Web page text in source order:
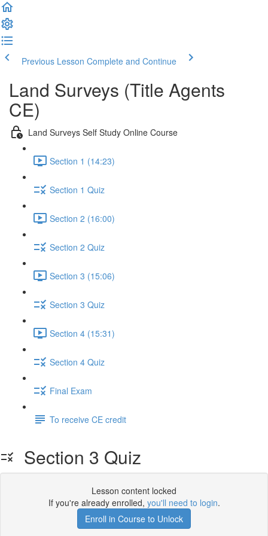
Previous Lesson Complete and Continue
Land Surveys (Title Agents
CE)
Land Surveys Self Study Online Course
Section 1 (14:23)
Section 1 Quiz
Section 2 (16:00)
Section 2 Quiz
Section 3 (15:06)
Section 3 Quiz
Section 4 (15:31)
Section 4 Quiz
Final Exam
To receive CE credit
Section 3 Quiz
Lesson content locked
If you're already enrolled, you'll need to login.
Enroll in Course to Unlock